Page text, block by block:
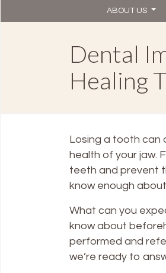
ABOUT US
Dental
Healing
Losing a tooth can
health of your jaw.
teeth and prevent
know enough
What can you
know about
performed and
we’re ready to